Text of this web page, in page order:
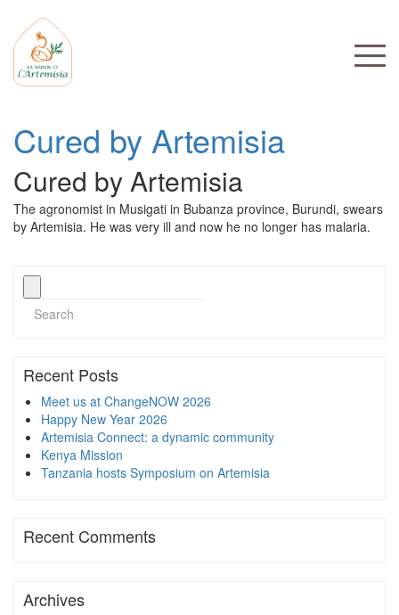
Cured by Artemisia
Cured by Artemisia
The agronomist in Musigati in Bubanza province, Burundi, swears
by Artemisia. He was very ill and now he no longer has malaria.
Recent Posts
Meet us at ChangeNOW 2026
Happy New Year 2026
Artemisia Connect: a dynamic community
Kenya Mission
Tanzania hosts Symposium on Artemisia
Recent Comments
Archives